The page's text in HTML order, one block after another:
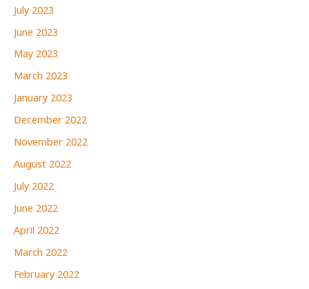
July 2023
June 2023
May 2023
March 2023
January 2023
December 2022
November 2022
August 2022
July 2022
June 2022
April 2022
March 2022
February 2022